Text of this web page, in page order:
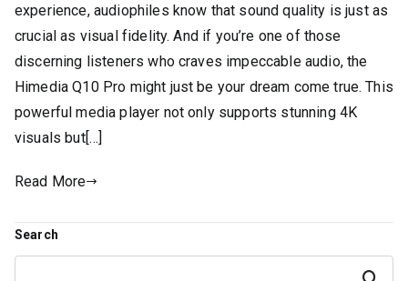
experience, audiophiles know that sound quality is just as
crucial as visual fidelity. And if you’re one of those
discerning listeners who craves impeccable audio, the
Himedia Q10 Pro might just be your dream come true. This
powerful media player not only supports stunning 4K
visuals but[…]
Read More
Search